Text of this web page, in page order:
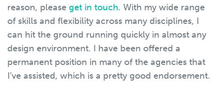
reason, please get in touch. With my wide range
of skills and flexibility across many disciplines, I
can hit the ground running quickly in almost any
design environment. I have been offered a
permanent position in many of the agencies that
I’ve assisted, which is a pretty good endorsement.